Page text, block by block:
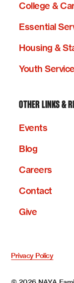
College &
Essential
Housing &
Youth
OTHER LINKS &
Events
Blog
Careers
Contact
Give
Privacy Policy